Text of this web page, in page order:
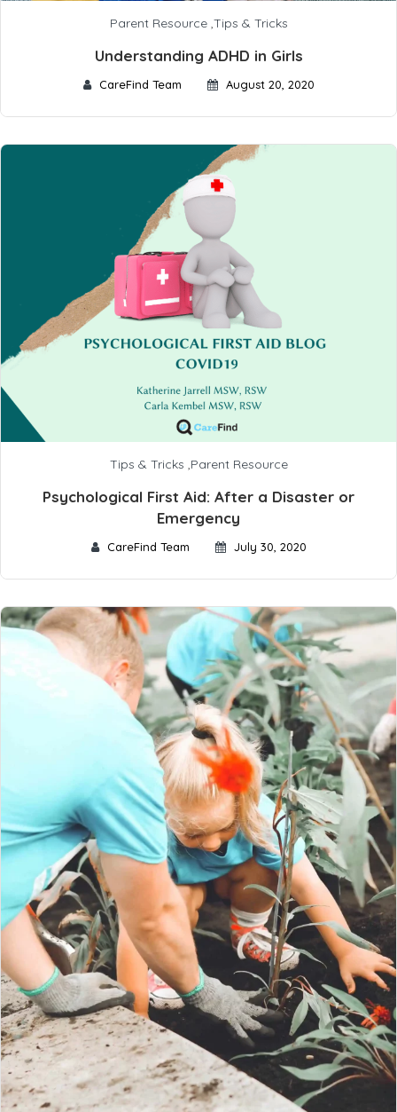
Parent Resource,Tips & Tricks
Understanding ADHD in Girls
CareFind Team August 20, 2020
Tips & Tricks Parent Resource
Psychological First Aid: After a Disaster or
Emergency
CareFind Team July 30, 2020